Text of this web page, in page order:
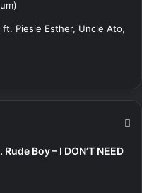
Piesie Esther, Uncle Ato,
Boy – I DON’T NEED